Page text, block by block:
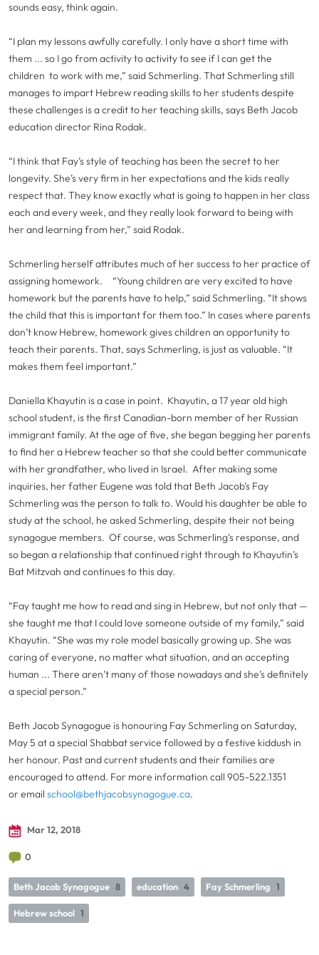
sounds easy, think again.
“I plan my lessons awfully carefully. I only have a short time with
them ... so I go from activity to activity to see if I can get the
children to work with me,” said Schmerling. That Schmerling still
manages to impart Hebrew reading skills to her students despite
these challenges is a credit to her teaching skills, says Beth Jacob
education director Rina Rodak.
“I think that Fay’s style of teaching has been the secret to her
longevity. She’s very firm in her expectations and the kids really
respect that. They know exactly what is going to happen in her class
each and every week, and they really look forward to being with
her and learning from her,” said Rodak.
Schmerling herself attributes much of her success to her practice of
assigning homework.
“Young children are very excited to have
homework but the parents have to help,” said Schmerling. “It shows
the child that this is important for them too.” In cases where parents
don’t know Hebrew, homework gives children an opportunity to
teach their parents. That, says Schmerling, is just as valuable. “It
makes them feel important.”
Daniella Khayutin is a case in point. Khayutin, a 17 year old high
school student, is the first Canadian-born member of her Russian
immigrant family. At the age of five, she began begging her parents
to find her a Hebrew teacher so that she could better communicate
with her grandfather, who lived in Israel. After making some
inquiries, her father Eugene was told that Beth Jacob’s Fay
Schmerling was the person to talk to. Would his daughter be able to
study at the school, he asked Schmerling, despite their not being
synagogue members. Of course, was Schmerling’s response, and
so began a relationship that continued right through to Khayutin’s
Bat Mitzvah and continues to this day.
“Fay taught me how to read and sing in Hebrew, but not only that —
she taught me that I could love someone outside of my family,” said
Khayutin. “She was my role model basically growing up. She was
caring of everyone, no matter what situation, and an accepting
human ... There aren’t many of those nowadays and she’s definitely
a special person.”
Beth Jacob Synagogue is honouring Fay Schmerling on Saturday,
May 5 at a special Shabbat service followed by a festive kiddush in
her honour. Past and current students and their families are
encouraged to attend. For more information call 905-522.1351
or email school@bethjacobsynagogue.ca.
Mar 12, 2018
0
Beth Jacob Synagogue 8 education 4 Fay Schmerling 1
Hebrew school 1